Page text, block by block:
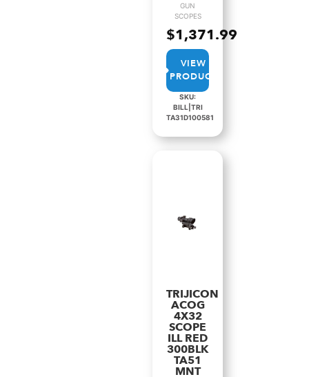
GUN
SCOPES
$1,371.99
VIEW
PRODUCT
SKU:
BILL|TRI
TA31D100581
TRIJICON
ACOG
4X32
SCOPE
ILL RED
300BLK
TA51
MNT